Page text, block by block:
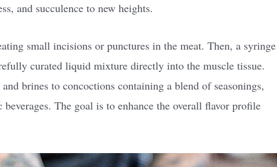
and succulence to new heights.
small incisions or punctures in the meat. Then, a syringe
curated liquid mixture directly into the muscle tissue.
brines to concoctions containing a blend of seasonings,
The goal is to enhance the overall flavor profile